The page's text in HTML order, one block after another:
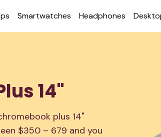
Smart­watches Head­phones
14"
plus 14"
$350 – 679 and you